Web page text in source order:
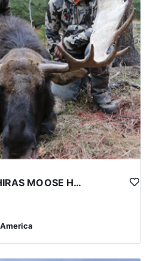
WYOMING AREA 11 SHIRAS MOOSE HUNT